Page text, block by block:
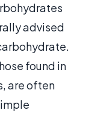
advised
found in
are often